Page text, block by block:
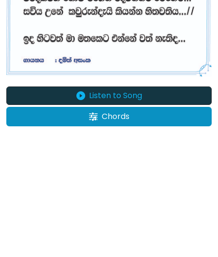
Listen to Song
Chords